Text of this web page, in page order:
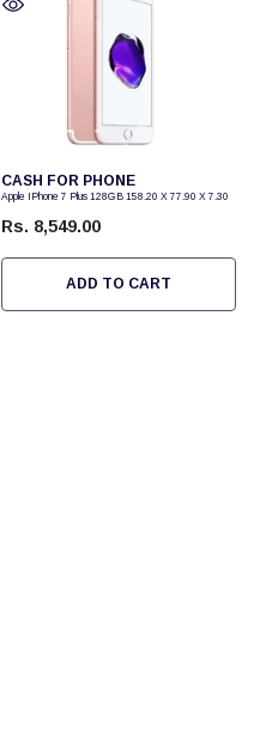
Vendor:
CASH FOR PHONE
Apple IPhone 7 Plus 128GB 158.20 X 77.90 X 7.30
Rs. 8,549.00
ADD TO CART